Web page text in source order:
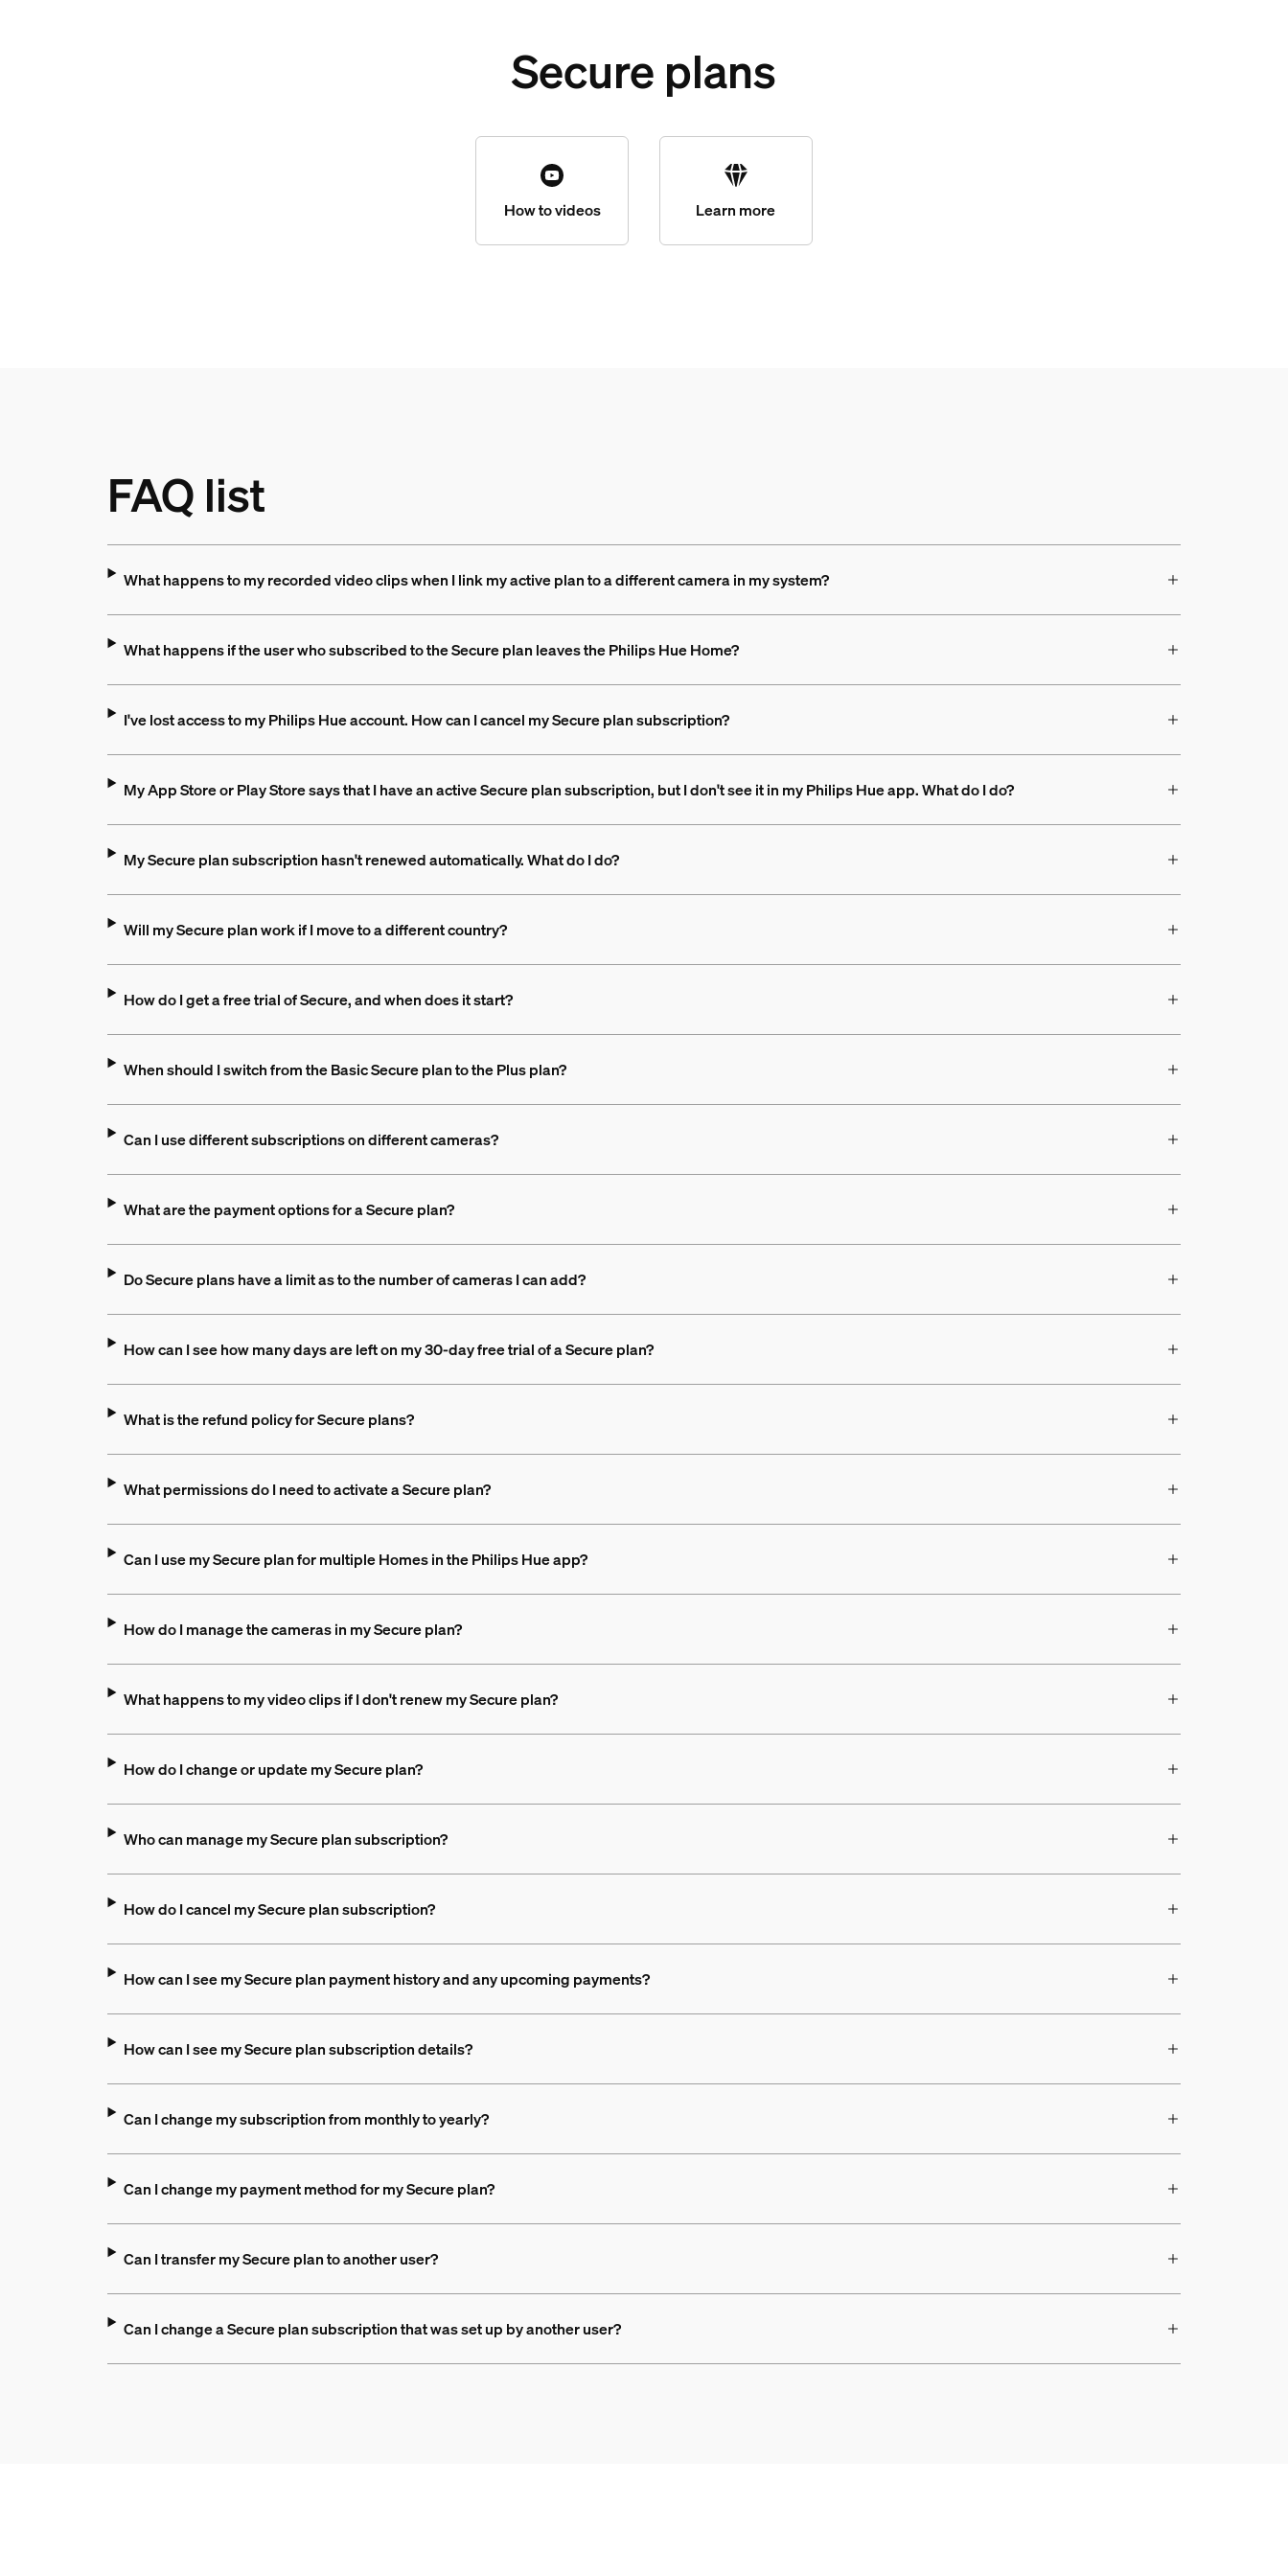
Secure plans
How to videos Learn more
FAQ list
What happens to my recorded video clips when I link my active plan to a different camera in my system?
What happens if the user who subscribed to the Secure plan leaves the Philips Hue Home?
I've lost access to my Philips Hue account. How can I cancel my Secure plan subscription?
My App Store or Play Store says that I have an active Secure plan subscription, but I don't see it in my Philips Hue app. What do I do?
My Secure plan subscription hasn't renewed automatically. What do I do?
Will my Secure plan work if I move to a different country?
How do I get a free trial of Secure, and when does it start?
When should I switch from the Basic Secure plan to the Plus plan?
Can I use different subscriptions on different cameras?
What are the payment options for a Secure plan?
Do Secure plans have a limit as to the number of cameras I can add?
How can I see how many days are left on my 30-day free trial of a Secure plan?
What is the refund policy for Secure plans?
What permissions do I need to activate a Secure plan?
Can I use my Secure plan for multiple Homes in the Philips Hue app?
How do I manage the cameras in my Secure plan?
What happens to my video clips if I don't renew my Secure plan?
How do I change or update my Secure plan?
Who can manage my Secure plan subscription?
How do I cancel my Secure plan subscription?
How can I see my Secure plan payment history and any upcoming payments?
How can I see my Secure plan subscription details?
Can I change my subscription from monthly to yearly?
Can I change my payment method for my Secure plan?
Can I transfer my Secure plan to another user?
Can I change a Secure plan subscription that was set up by another user?